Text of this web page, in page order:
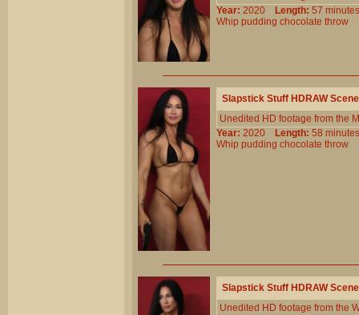
Year: 2020 Length: 57
Whip pudding chocolate throw
Slapstick Stuff HDRAW
Unedited HD footage from the
Year: 2020 Length: 58
Whip pudding chocolate throw
Slapstick Stuff HDRAW
Unedited HD footage from the